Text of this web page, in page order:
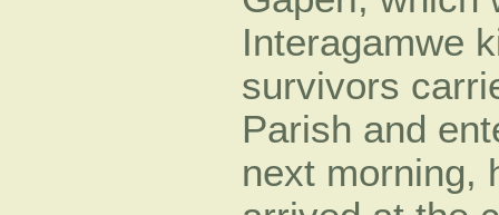
Interagamwe
survivors
Parish and
next morning,